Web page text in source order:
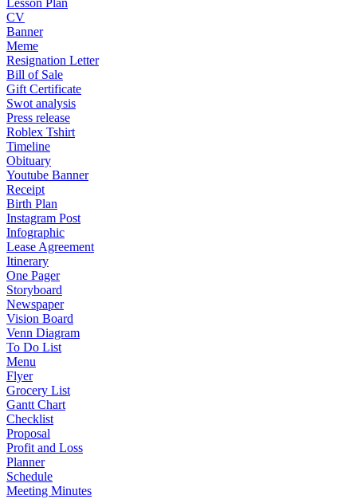
Lesson Plan
CV
Banner
Meme
Resignation Letter
Bill of Sale
Gift Certificate
Swot analysis
Press release
Roblex Tshirt
Timeline
Obituary
Youtube Banner
Receipt
Birth Plan
Instagram Post
Infographic
Lease Agreement
Itinerary
One Pager
Storyboard
Newspaper
Vision Board
Venn Diagram
To Do List
Menu
Flyer
Grocery List
Gantt Chart
Checklist
Proposal
Profit and Loss
Planner
Schedule
Meeting Minutes